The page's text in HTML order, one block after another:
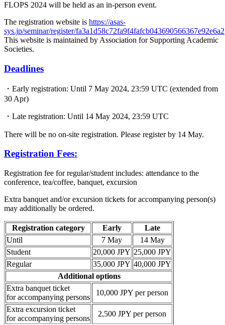
FLOPS 2024 will be held as an in-person event.
The registration website is https://asas-
sys.jp/seminar/register/fa3a1d58c72fa9f4fafcb043690566367e92e6a2
This website is maintained by Association for Supporting Academic
Societies.
Deadlines
・Early registration: Until 7 May 2024, 23:59 UTC (extended from
30 Apr)
・Late registration: Until 14 May 2024, 23:59 UTC
There will be no on-site registration. Please register by 14 May.
Registration Fees:
Registration fee for regular/student includes: attendance to the
conference, tea/coffee, banquet, excursion
Extra banquet and/or excursion tickets for accompanying person(s)
may additionally be ordered.
Registration category Early
Late
Until
7 May
14 May
Student
20,000 JPY 25,000 JPY
Regular
35,000 JPY 40,000 JPY
Additional options
Extra banquet ticket
for accompanying persons
10,000 JPY per person
Extra excursion ticket
for accompanying persons
2,500 JPY per person